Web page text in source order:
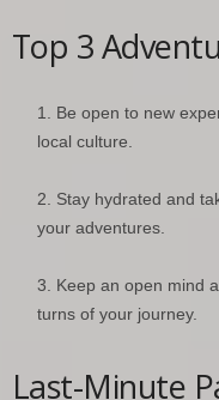
Top 3
Be open to new
local culture.
Stay hydrated and
your adventures.
Keep an open mind
turns of your journey.
Last-Minute